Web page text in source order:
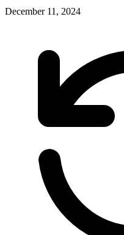
December 11, 2024